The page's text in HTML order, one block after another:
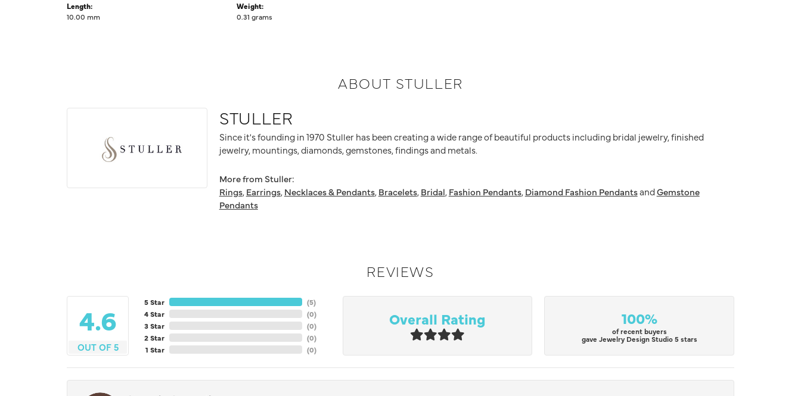
Length:
10.00 mm
Weight:
0.31 grams
ABOUT STULLER
STULLER
Since it's founding in 1970 Stuller has been creating a wide range of beautiful products including bridal jewelry, finished
jewelry, mountings, diamonds, gemstones, findings and metals.
More from Stuller:
Rings,Earrings,Necklaces & Pendants,Bracelets,Bridal,Fashion Pendants,Diamond Fashion PendantsandGemstone
Pendants
REVIEWS
4.6
OUT OF 5
5 Star
4 Star
3 Star
2 Star
1 Star
(5)
(0)
(0)
(0)
(0)
Overall Rating 100%
of recent buyers
gave Jewelry Design Studio 5 stars